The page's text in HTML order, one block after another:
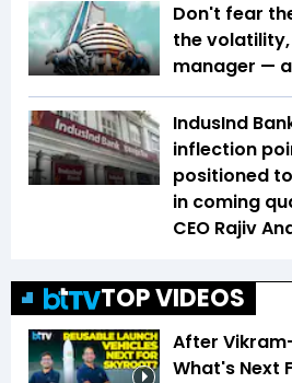
Don't fear
the
manager —
IndusInd
inflection
positioned
in coming
CEO Rajiv
TOP VIDEOS
After
What's Next